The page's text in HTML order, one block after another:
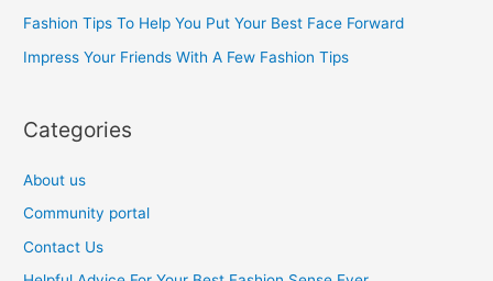
r
:
Fashion Tips To Help You Put Your Best Face Forward
Impress Your Friends With A Few Fashion Tips
Categories
About us
Community portal
Contact Us